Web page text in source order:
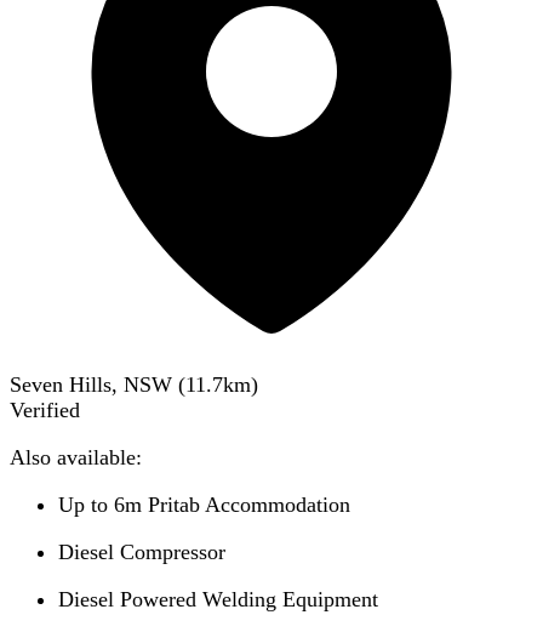
Seven Hills, NSW (11.7km)
Verified
Also available:
Up to 6m Pritab Accommodation
Diesel Compressor
Diesel Powered Welding Equipment